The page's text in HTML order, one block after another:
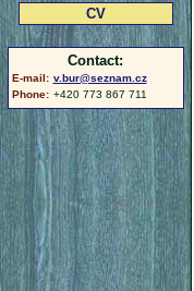
CV
Contact:
E-mail: v.bur@seznam.cz
Phone: +420 773 867 711